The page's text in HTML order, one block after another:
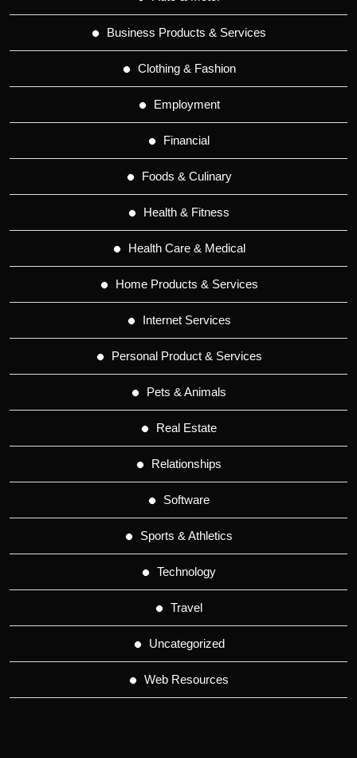
Business Products & Services
Clothing & Fashion
Employment
Financial
Foods & Culinary
Health & Fitness
Health Care & Medical
Home Products & Services
Internet Services
Personal Product & Services
Pets & Animals
Real Estate
Relationships
Software
Sports & Athletics
Technology
Travel
Uncategorized
Web Resources